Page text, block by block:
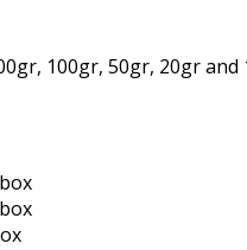
100gr, 50gr, 20gr